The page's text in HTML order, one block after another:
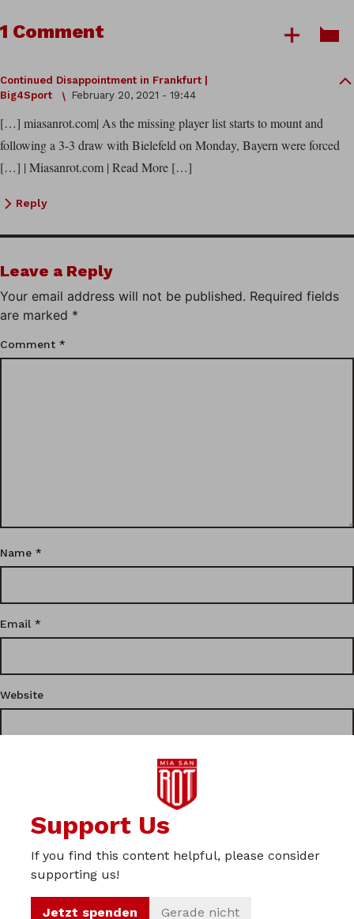
1 Comment
Continued Disappointment in Frankfurt |
Big4Sport
February 20, 2021 - 19:44
[…] miasanrot.com| As the missing player list starts to mount and
following a 3-3 draw with Bielefeld on Monday, Bayern were forced
[…] | Miasanrot.com | Read More […]
Reply
Leave a Reply
Your email address will not be published. Required fields
are marked *
Comment *
Name *
Email *
Website
This site uses Akismet to reduce spam.
comment data is processed.
Privacy
Imprint
Support Us
If you find this content helpful, please consider
supporting us!
Jetzt spenden Gerade nicht